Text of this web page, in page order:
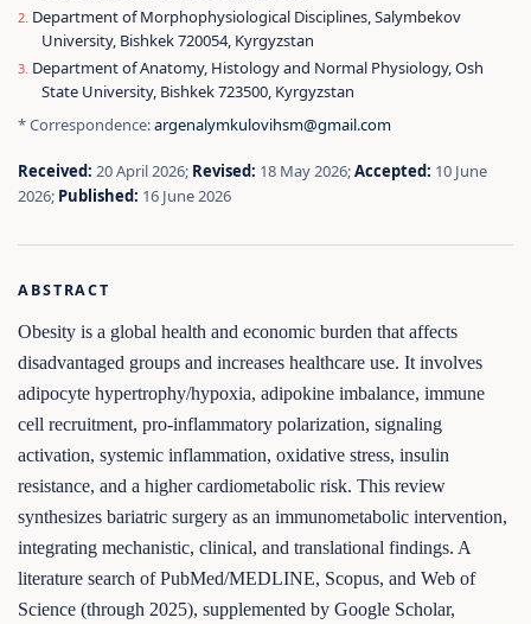
Department of Morphophysiological Disciplines, Salymbekov
University, Bishkek 720054, Kyrgyzstan
Department of Anatomy, Histology and Normal Physiology, Osh
State University, Bishkek 723500, Kyrgyzstan
* Correspondence:argenalymkulovihsm@gmail.com
Received: 20 April 2026; Revised: 18 May 2026;Accepted: 10 June
2026; Published: 16 June 2026
ABSTRACT
Obesity is a global health and economic burden that affects
disadvantaged groups and increases healthcare use. It involves
adipocyte hypertrophy/hypoxia, adipokine imbalance, immune
cell recruitment, pro-inflammatory polarization, signaling
activation, systemic inflammation, oxidative stress, insulin
resistance, and a higher cardiometabolic risk. This review
synthesizes bariatric surgery as an immunometabolic intervention,
integrating mechanistic, clinical, and translational findings. A
literature search of PubMed/MEDLINE, Scopus, and Web of
Science (through 2025), supplemented by Google Scholar,